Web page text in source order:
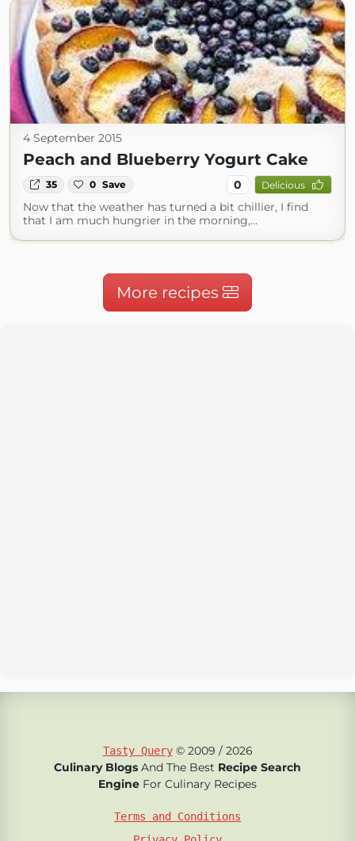
4 September 2015
Peach and Blueberry Yogurt Cake
35 0 Save 0 Delicious
Now that the weather has turned a bit chillier, I find
that I am much hungrier in the morning,…
More recipes
Tasty Query© 2009 / 2026
Culinary Blogs And The Best Recipe Search
Engine For Culinary Recipes
Terms and Conditions